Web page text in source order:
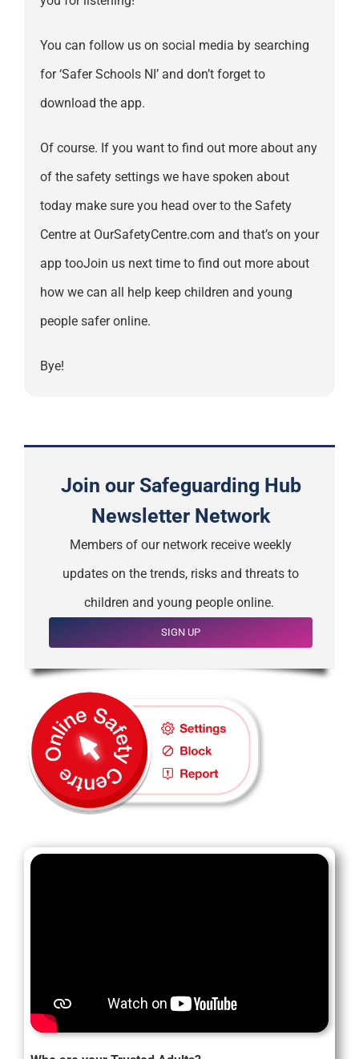
You can follow us on social media by searching
for ‘Safer Schools NI’ and don’t forget to
download the app.
Of course. If you want to find out more about any
of the safety settings we have spoken about
today make sure you head over to the Safety
Centre at OurSafetyCentre.com and that’s on your
app tooJoin us next time to find out more about
how we can all help keep children and young
people safer online.
Bye!
Join our Safeguarding Hub
Newsletter Network
Members of our network receive weekly
updates on the trends, risks and threats to
children and young people online.
SIGN UP